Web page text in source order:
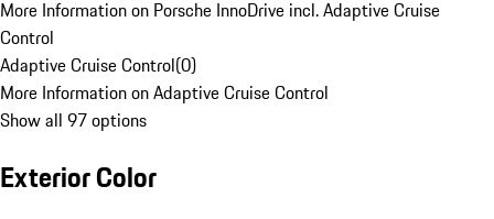
More Information on Porsche InnoDrive incl. Adaptive Cruise
Control
Adaptive Cruise Control(0)
More Information on Adaptive Cruise Control
Show all 97 options
Exterior Color